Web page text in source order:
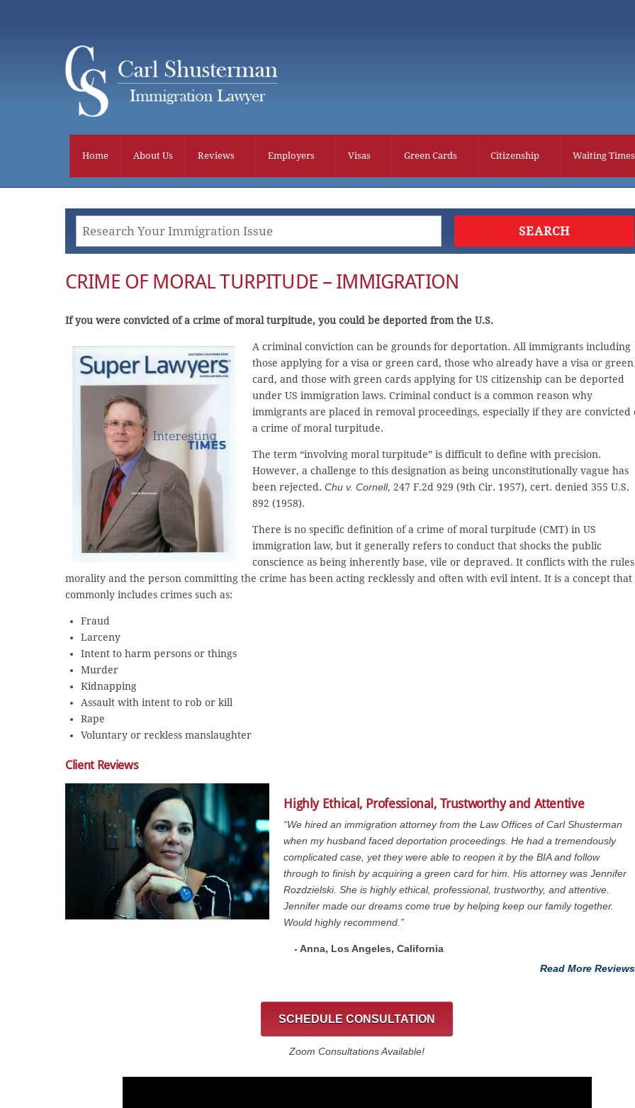
Home About Us Reviews Employers Visas Green Cards Citizenship Waiting Times
CRIME OF MORAL TURPITUDE – IMMIGRATION
If you were convicted of a crime of moral turpitude, you could be deported from the U.S.
A criminal conviction can be grounds for deportation. All immigrants including
those applying for a visa or green card, those who already have a visa or green
card, and those with green cards applying for US citizenship can be deported
under US immigration laws. Criminal conduct is a common reason why
immigrants are placed in removal proceedings, especially if they are convicted
a crime of moral turpitude.
The term “involving moral turpitude” is difficult to define with precision.
However, a challenge to this designation as being unconstitutionally vague has
been rejected. Chu v. Cornell, 247 F.2d 929 (9th Cir. 1957), cert. denied 355 U.S.
892 (1958).
There is no specific definition of a crime of moral turpitude (CMT) in US
immigration law, but it generally refers to conduct that shocks the public
conscience as being inherently base, vile or depraved. It conflicts with the
morality and the person committing the crime has been acting recklessly and often with evil intent. It is a concept that
commonly includes crimes such as:
Fraud
Larceny
Intent to harm persons or things
Murder
Kidnapping
Assault with intent to rob or kill
Rape
Voluntary or reckless manslaughter
Client Reviews
Highly Ethical, Professional, Trustworthy and Attentive
“We hired an immigration attorney from the Law Offices of Carl Shusterman
when my husband faced deportation proceedings. He had a tremendously
complicated case, yet they were able to reopen it by the BIA and follow
through to finish by acquiring a green card for him. His attorney was Jennifer
Rozdzielski. She is highly ethical, professional, trustworthy, and attentive.
Jennifer made our dreams come true by helping keep our family together.
Would highly recommend.”
- Anna, Los Angeles, California
Read More Reviews
SCHEDULE CONSULTATION
Zoom Consultations Available!